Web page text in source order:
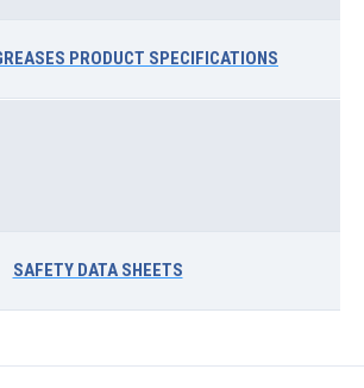
PRODUCT SPECIFICATIONS
SAFETY DATA SHEETS